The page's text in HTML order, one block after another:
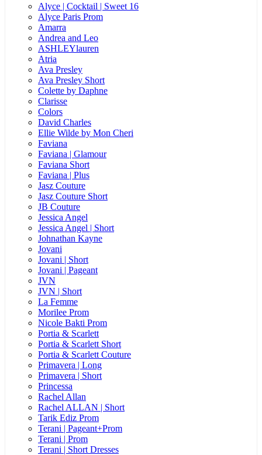
Alyce | Cocktail | Sweet 16
Alyce Paris Prom
Amarra
Andrea and Leo
ASHLEYlauren
Atria
Ava Presley
Ava Presley Short
Colette by Daphne
Clarisse
Colors
David Charles
Ellie Wilde by Mon Cheri
Faviana
Faviana | Glamour
Faviana Short
Faviana | Plus
Jasz Couture
Jasz Couture Short
JB Couture
Jessica Angel
Jessica Angel | Short
Johnathan Kayne
Jovani
Jovani | Short
Jovani | Pageant
JVN
JVN | Short
La Femme
Morilee Prom
Nicole Bakti Prom
Portia & Scarlett
Portia & Scarlett Short
Portia & Scarlett Couture
Primavera | Long
Primavera | Short
Princessa
Rachel Allan
Rachel ALLAN | Short
Tarik Ediz Prom
Terani | Pageant+Prom
Terani | Prom
Terani | Short Dresses